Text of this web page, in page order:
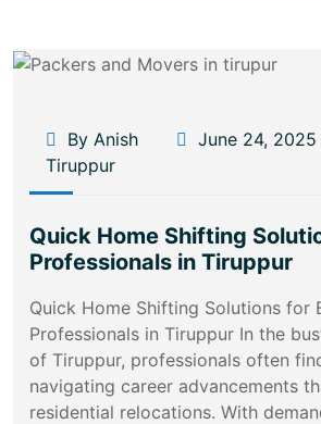
By Anish
June 24, 2025
Tiruppur
Quick Home Shifting
Professionals in Tiruppur
Quick Home Shifting Solutions for
Professionals in Tiruppur In the
of Tiruppur, professionals often
navigating career advancements
residential relocations. With